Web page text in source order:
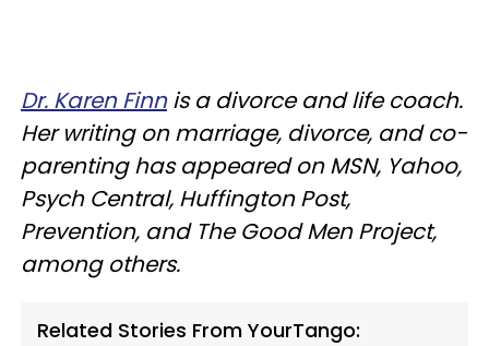
Dr. Karen Finnis a divorce and life coach.
Her writing on marriage, divorce, and co-
parenting has appeared on MSN, Yahoo,
Psych Central, Huffington Post,
Prevention, and The Good Men Project,
among others.
Related Stories From YourTango: